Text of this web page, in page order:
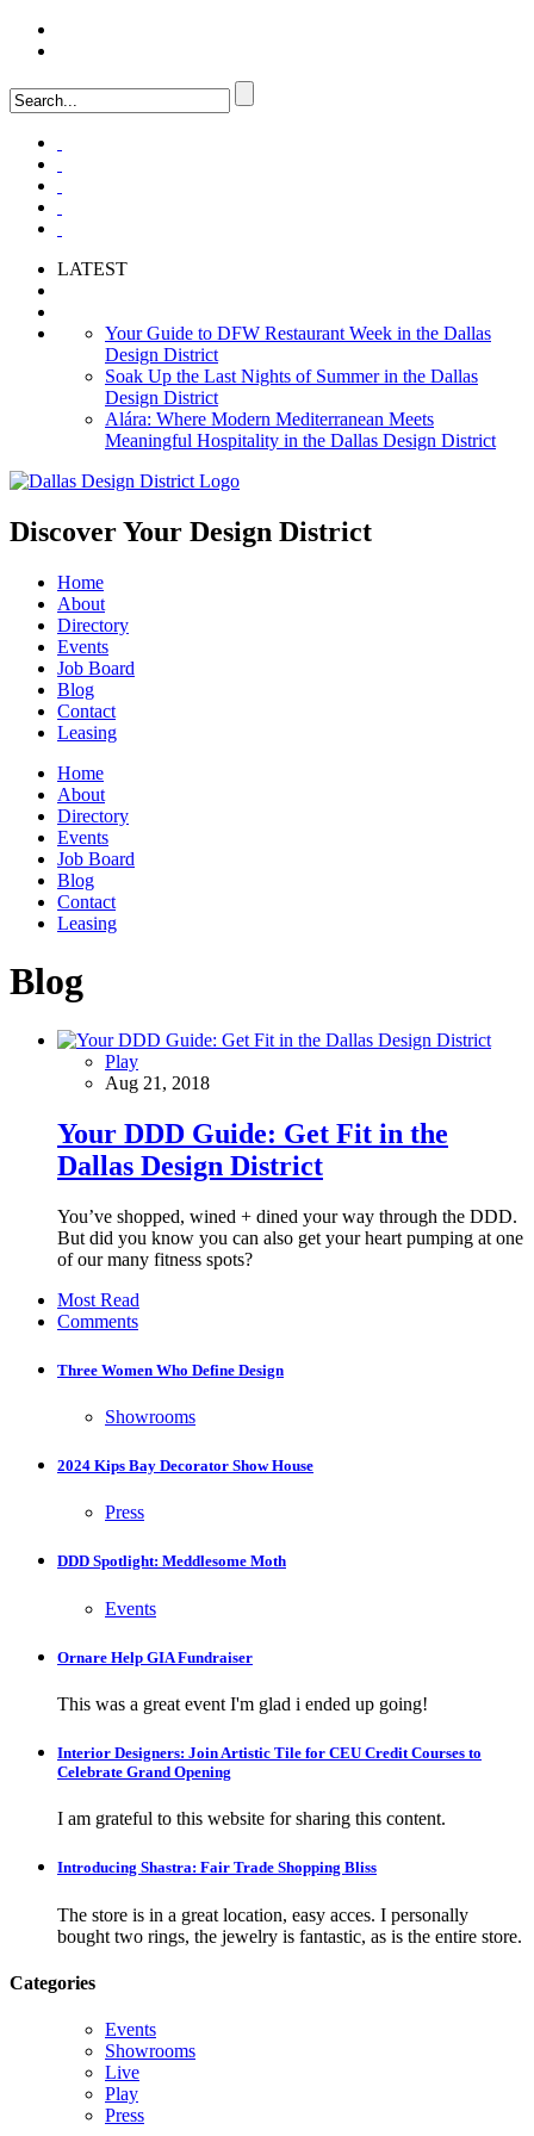
LATEST
Your Guide to DFW Restaurant Week in the Dallas
Design District
Soak Up the Last Nights of Summer in the Dallas
Design District
Alára: Where Modern Mediterranean Meets
Meaningful Hospitality in the Dallas Design District
Discover Your Design District
Home
About
Directory
Events
Job Board
Blog
Contact
Leasing
Home
About
Directory
Events
Job Board
Blog
Contact
Leasing
Blog
Play
Aug 21, 2018
Your DDD Guide: Get Fit in the
Dallas Design District
You’ve shopped, wined + dined your way through the DDD.
But did you know you can also get your heart pumping at one
of our many fitness spots?
Most Read
Comments
Three Women Who Define Design
Showrooms
2024 Kips Bay Decorator Show House
Press
DDD Spotlight: Meddlesome Moth
Events
Ornare Help GIA Fundraiser
This was a great event I'm glad i ended up going!
Interior Designers: Join Artistic Tile for CEU Credit Courses to
Celebrate Grand Opening
I am grateful to this website for sharing this content.
Introducing Shastra: Fair Trade Shopping Bliss
The store is in a great location, easy acces. I personally
bought two rings, the jewelry is fantastic, as is the entire store.
Categories
Events
Showrooms
Live
Play
Press